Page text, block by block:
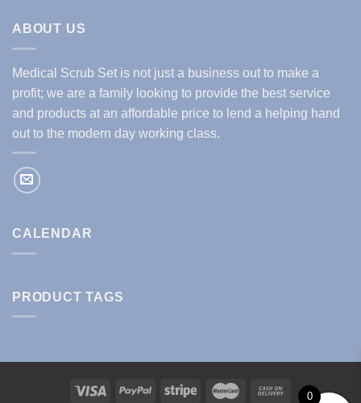
ABOUT US
Medical Scrub Set is not just a business out to make a
profit; we are a family looking to provide the best service
and products at an affordable price to lend a helping hand
out to the modern day working class.
CALENDAR
PRODUCT TAGS
0